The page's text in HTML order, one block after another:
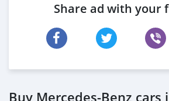
Share ad with your
Buy Mercedes-Benz cars